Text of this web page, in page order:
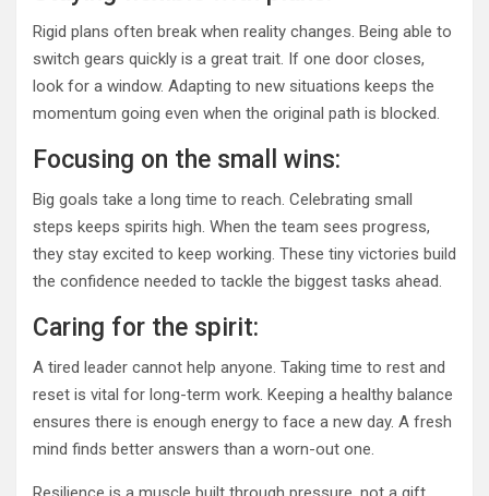
Rigid plans often break when reality changes. Being able to
switch gears quickly is a great trait. If one door closes,
look for a window. Adapting to new situations keeps the
momentum going even when the original path is blocked.
Focusing on the small wins:
Big goals take a long time to reach. Celebrating small
steps keeps spirits high. When the team sees progress,
they stay excited to keep working. These tiny victories build
the confidence needed to tackle the biggest tasks ahead.
Caring for the spirit:
A tired leader cannot help anyone. Taking time to rest and
reset is vital for long-term work. Keeping a healthy balance
ensures there is enough energy to face a new day. A fresh
mind finds better answers than a worn-out one.